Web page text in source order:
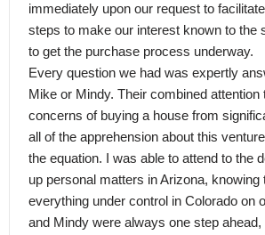
immediately upon our request to
steps to make our interest known to the
to get the purchase process underway.
Every question we had was expertly
Mike or Mindy. Their combined attention
concerns of buying a house from
all of the apprehension about this
the equation. I was able to attend to the
up personal matters in Arizona, knowing
everything under control in Colorado on
and Mindy were always one step